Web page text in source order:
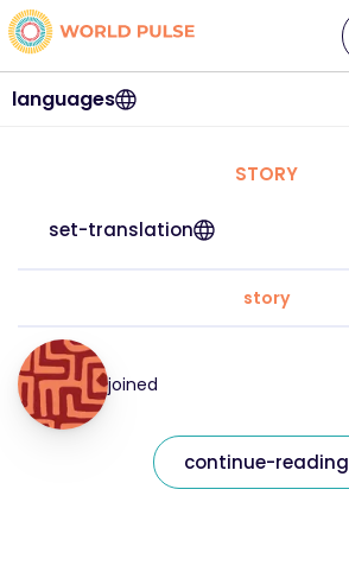
languages
STORY
set-translation
story
joined
continue-reading